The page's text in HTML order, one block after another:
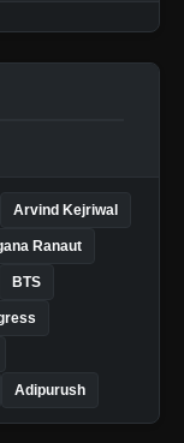
Arvind Kejriwal
Ranaut
BTS
Adipurush